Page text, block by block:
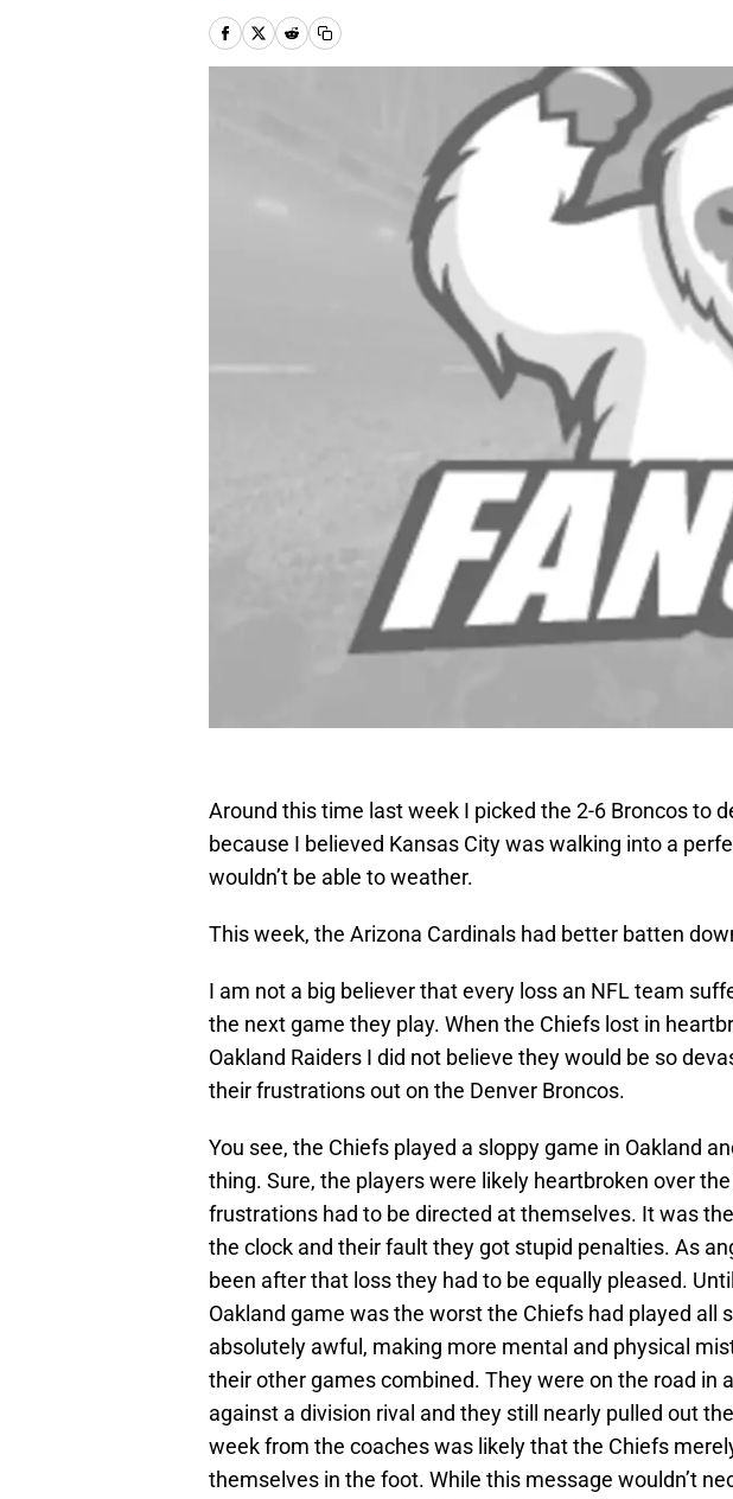
Around this time last week I picked the 2-6 Broncos to
because I believed Kansas City was walking into a
wouldn’t be able to weather.
This week, the Arizona Cardinals had better batten
I am not a big believer that every loss an NFL team
the next game they play. When the Chiefs lost in
Oakland Raiders I did not believe they would be so
their frustrations out on the Denver Broncos.
You see, the Chiefs played a sloppy game in Oakland
thing. Sure, the players were likely heartbroken over
frustrations had to be directed at themselves. It was
the clock and their fault they got stupid penalties. As
been after that loss they had to be equally pleased.
Oakland game was the worst the Chiefs had played all
absolutely awful, making more mental and physical
their other games combined. They were on the road in
against a division rival and they still nearly pulled out
week from the coaches was likely that the Chiefs
themselves in the foot. While this message wouldn’t